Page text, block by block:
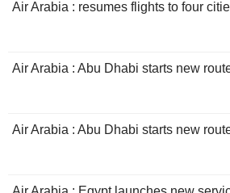
Air Arabia : resumes flights to four
Air Arabia : Abu Dhabi starts new
Air Arabia : Abu Dhabi starts new